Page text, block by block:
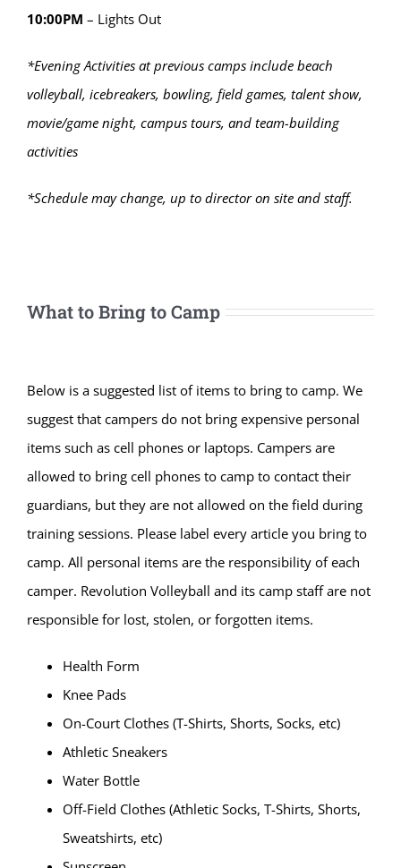
10:00PM – Lights Out
*Evening Activities at previous camps include beach
volleyball, icebreakers, bowling, field games, talent show,
movie/game night, campus tours, and team-building
activities
*Schedule may change, up to director on site and staff.
What to Bring to Camp
Below is a suggested list of items to bring to camp. We
suggest that campers do not bring expensive personal
items such as cell phones or laptops. Campers are
allowed to bring cell phones to camp to contact their
guardians, but they are not allowed on the field during
training sessions. Please label every article you bring to
camp. All personal items are the responsibility of each
camper. Revolution Volleyball and its camp staff are not
responsible for lost, stolen, or forgotten items.
Health Form
Knee Pads
On-Court Clothes (T-Shirts, Shorts, Socks, etc)
Athletic Sneakers
Water Bottle
Off-Field Clothes (Athletic Socks, T-Shirts, Shorts,
Sweatshirts, etc)